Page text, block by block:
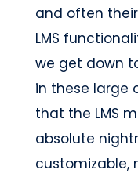
and often
LMS
we get down
in these large
that the LMS
absolute
customizable,